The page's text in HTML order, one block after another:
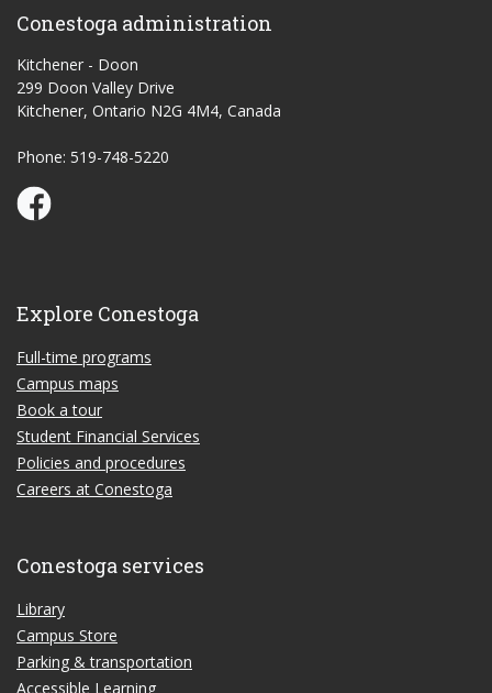
Conestoga administration
Kitchener - Doon
299 Doon Valley Drive
Kitchener, Ontario N2G 4M4, Canada
Phone: 519-748-5220
Conestoga Study Part-time on Facebook
Explore Conestoga
Full-time programs
Campus maps
Book a tour
Student Financial Services
Policies and procedures
Careers at Conestoga
Conestoga services
Library
Campus Store
Parking & transportation
Accessible Learning